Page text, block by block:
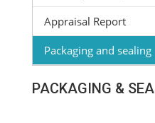
Appraisal Report
Packaging and sealing
PACKAGING &